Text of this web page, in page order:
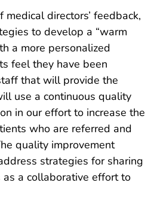
directors’ feedback,
to develop a “warm
a more personalized
feel they have been
that will provide the
use a continuous quality
in our effort to increase the
who are referred and
quality improvement
strategies for sharing
a collaborative effort to